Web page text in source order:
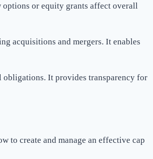
options or equity grants affect overall
acquisitions and mergers. It enables
obligations. It provides transparency for
to create and manage an effective cap